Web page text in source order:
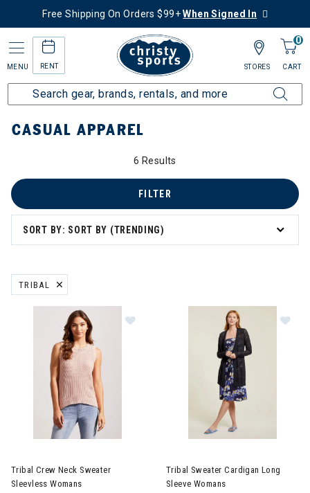
Free Shipping On Orders $99+When Signed In
MENU RENT
0
CART
STORES
Home Collections Casual Apparel
CASUAL APPAREL
6 Results
SORT BY: SORT BY (TRENDING)
FILTER
TRIBAL
REMOVE FILTER CURRENTLY REFINED BY BRAND: TRIBAL
Tribal Crew Neck Sweater
Sleevless Womans
Tribal Sweater Cardigan Long
Sleeve Womans